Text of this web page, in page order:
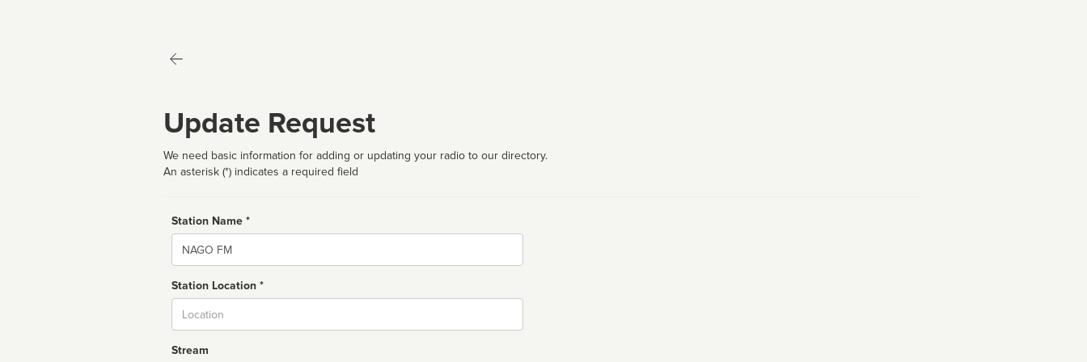
Update Request
We need basic information for adding or updating your radio to our directory.
An asterisk (*) indicates a required field
Station Name *
Name
Station Location *
Stream